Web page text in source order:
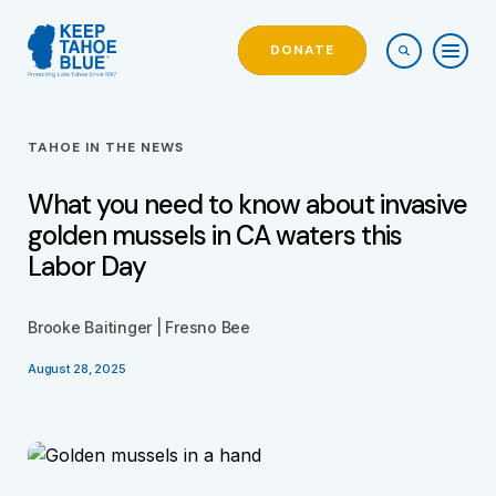
DONATE
TAHOE IN THE NEWS
What you need to know about invasive
golden mussels in CA waters this
Labor Day
Brooke Baitinger | Fresno Bee
August 28, 2025